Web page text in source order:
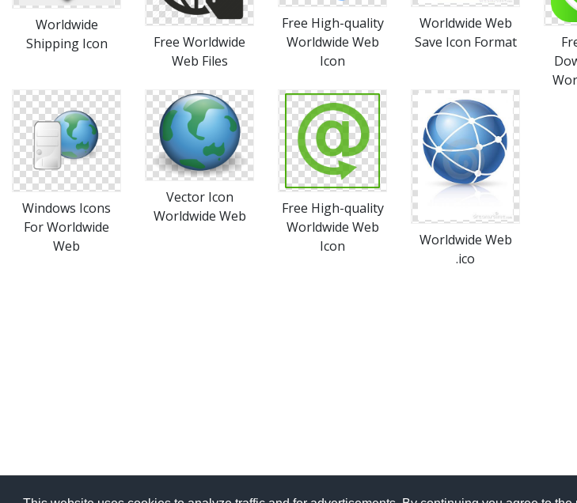
Worldwide
Shipping Icon
Free Worldwide
Web Files
Free High-quality
Worldwide Web
Icon
Worldwide Web
Save Icon Format
Windows Icons
For Worldwide
Web
Vector Icon
Worldwide Web
Free High-quality
Worldwide Web
Icon
Worldwide Web
.ico